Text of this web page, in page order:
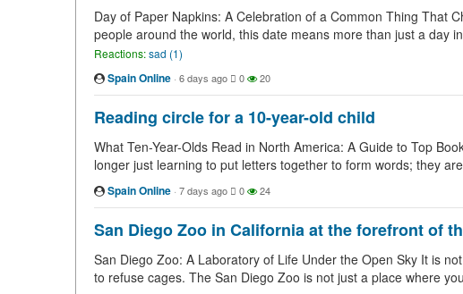
Day of Paper Napkins: A Celebration of a Common Thing That
people around the world, this date means more than just a day
Reactions: sad (1)
Spain Online · 6 days ago 0 20
Reading circle for a 10-year-old child
What Ten-Year-Olds Read in North America: A Guide to Top
longer just learning to put letters together to form words; they
Spain Online · 7 days ago 0 24
San Diego Zoo in California at the forefront of
San Diego Zoo: A Laboratory of Life Under the Open Sky It is
to refuse cages. The San Diego Zoo is not just a place where